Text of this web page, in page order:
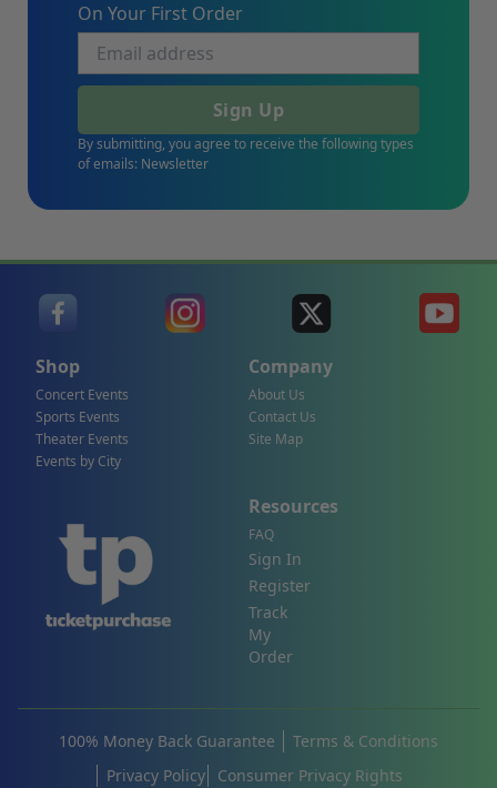
On Your First Order
Sign Up
By submitting, you agree to receive the following types
of emails: Newsletter
Shop
Concert Events
Sports Events
Theater Events
Events by City
Company
About Us
Contact Us
Site Map
Resources
FAQ
Sign In
Register
Track
My
Order
100% Money Back Guarantee
Terms & Conditions
Privacy Policy
Consumer Privacy Rights